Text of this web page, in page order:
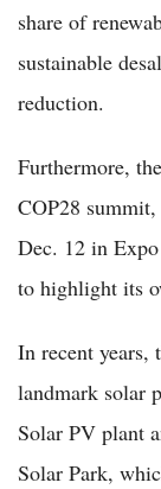
share of
sustainable
reduction.
Furthermore,
COP28
Dec. 12 in
to highlight its
In recent years,
landmark solar
Solar PV plant
Solar Park,